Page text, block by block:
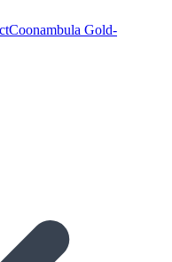
Coonambula Gold-